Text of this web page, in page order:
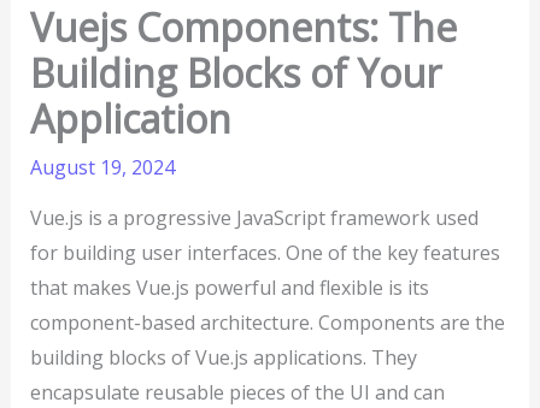
Vuejs Components: The
Building Blocks of Your
Application
August 19, 2024
Vue.js is a progressive JavaScript framework used
for building user interfaces. One of the key features
that makes Vue.js powerful and flexible is its
component-based architecture. Components are the
building blocks of Vue.js applications. They
encapsulate reusable pieces of the UI and can